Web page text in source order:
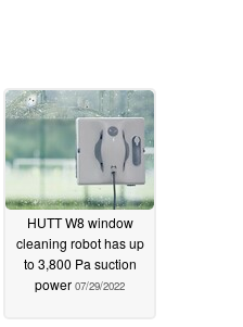
HUTT W8 window
cleaning robot has up
to 3,800 Pa suction
power 07/29/2022